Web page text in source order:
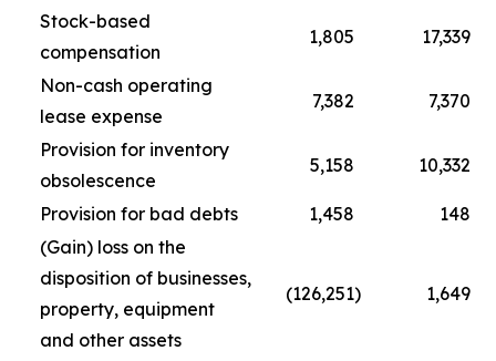
Stock-based
compensation
1,805 17,339
Non-cash operating
lease expense
7,382 7,370
Provision for inventory
obsolescence
5,158 10,332
Provision for bad debts 1,458
148
(Gain) loss on the
disposition of businesses,
property, equipment
and other assets
(126,251) 1,649